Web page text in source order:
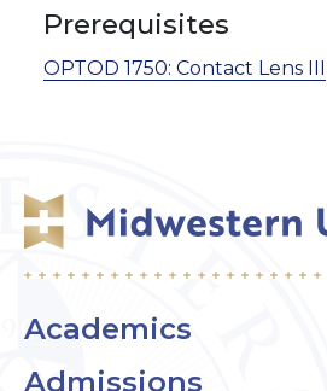
Prerequisites
OPTOD 1750: Contact Lens III
Academics
Admissions